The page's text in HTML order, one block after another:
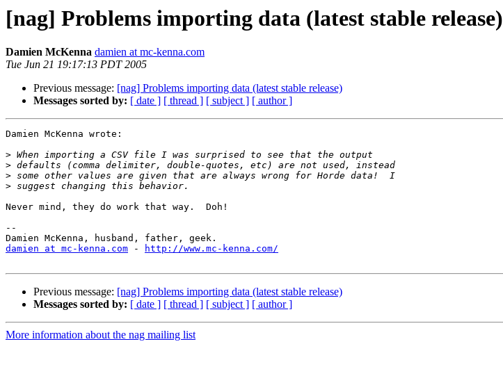
[nag] Problems importing data (latest stable release)
Damien McKenna damien at mc-kenna.com
Tue Jun 21 19:17:13 PDT 2005
Previous message: [nag] Problems importing data (latest stable release)
Messages sorted by: [ date ] [ thread ] [ subject ] [ author ]
Damien McKenna wrote:
>
>
>
>
Never mind, they do work that way.  Doh!
--
damien at mc-kenna.com - http://www.mc-kenna.com/
Previous message: [nag] Problems importing data (latest stable release)
Messages sorted by: [ date ] [ thread ] [ subject ] [ author ]
More information about the nag mailing list